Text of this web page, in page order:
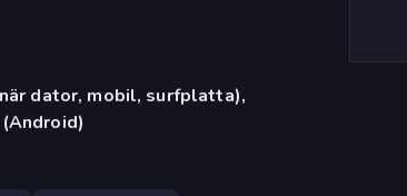
dator, mobil, surfplatta),